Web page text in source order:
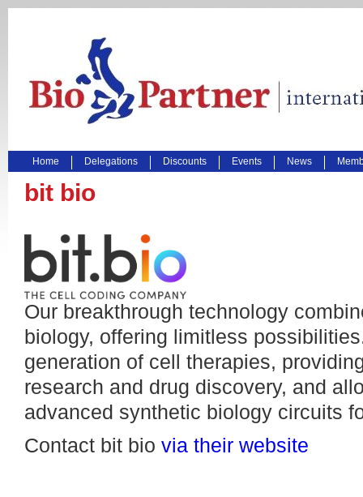
Home Delegations Discounts Events News
bit bio
Our breakthrough technology
biology, offering limitless
generation of cell therapies,
research and drug discovery, and
advanced synthetic biology circuits
Contact bit bio via their website